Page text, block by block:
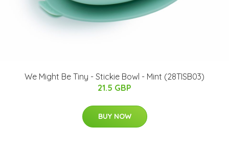
We Might Be Tiny - Stickie Bowl - Mint (28TISB03)
21.5 GBP
BUY NOW